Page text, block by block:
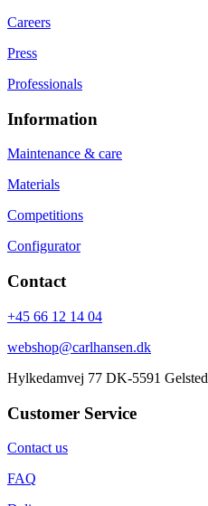
Careers
Press
Professionals
Information
Maintenance & care
Materials
Competitions
Configurator
Contact
+45 66 12 14 04
webshop@carlhansen.dk
Hylkedamvej 77 DK-5591
Customer Service
Contact us
FAQ